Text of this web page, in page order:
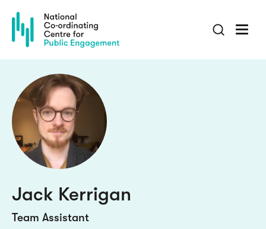
main
content
Jack Kerrigan
Team Assistant